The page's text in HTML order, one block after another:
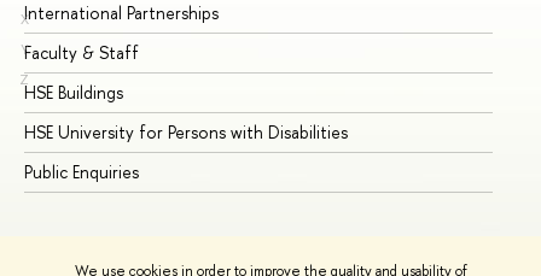
We use cookies in order to improve the quality and usability of
X
Y
Z
International Partnerships
Faculty & Staff
HSE Buildings
HSE University for Persons with Disabilities
Public Enquiries